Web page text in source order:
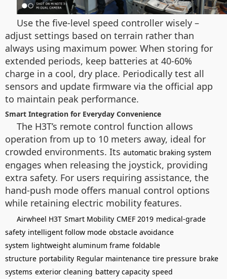
Use the five-level speed controller wisely –
adjust settings based on terrain rather than
always using maximum power. When storing for
extended periods, keep batteries at 40-60%
charge in a cool, dry place. Periodically test all
sensors and update firmware via the official app
to maintain peak performance.
Smart Integration for Everyday Convenience
The H3T’s remote control function allows
operation from up to 10 meters away, ideal for
crowded environments. Its automatic braking system
engages when releasing the joystick, providing
extra safety. For users requiring assistance, the
hand-push mode offers manual control options
while retaining electric mobility features.
Airwheel H3T Smart Mobility CMEF 2019 medical-grade
safety intelligent follow mode obstacle avoidance
system lightweight aluminum frame foldable
structure portability Regular maintenance tire pressure brake
systems exterior cleaning battery capacity speed